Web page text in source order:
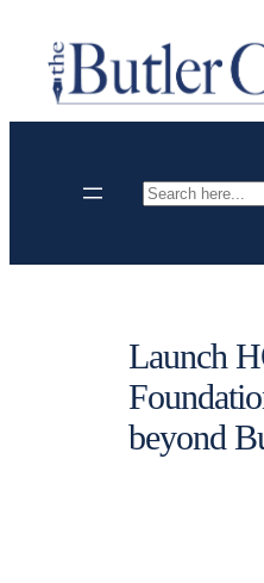
content
Search
Launch
beyond